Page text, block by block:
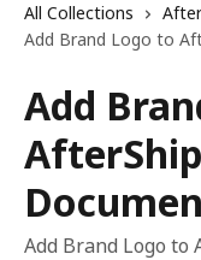
All Collections
Add Brand Logo to
Add
Add Brand Logo to